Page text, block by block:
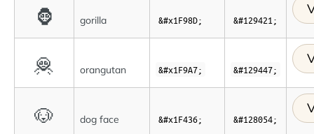
🦍 gorilla &#x1F98D; &#129421;
🦧 orangutan &#x1F9A7; &#129447;
🐶 dog face &#x1F436; &#128054;